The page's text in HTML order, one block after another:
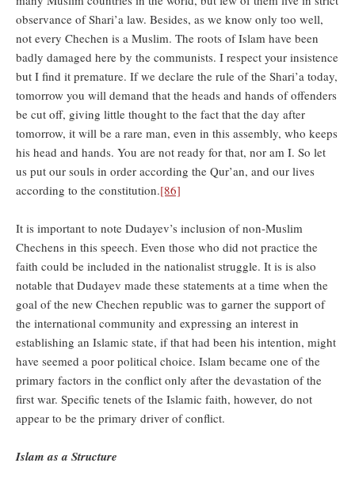
observance of Shari’a law. Besides, as we know only too well,
not every Chechen is a Muslim. The roots of Islam have been
badly damaged here by the communists. I respect your insistence
but I find it premature. If we declare the rule of the Shari’a today,
tomorrow you will demand that the heads and hands of offenders
be cut off, giving little thought to the fact that the day after
tomorrow, it will be a rare man, even in this assembly, who keeps
his head and hands. You are not ready for that, nor am I. So let
us put our souls in order according the Qur’an, and our lives
according to the constitution.[86]
It is important to note Dudayev’s inclusion of non-Muslim
Chechens in this speech. Even those who did not practice the
faith could be included in the nationalist struggle. It is is also
notable that Dudayev made these statements at a time when the
goal of the new Chechen republic was to garner the support of
the international community and expressing an interest in
establishing an Islamic state, if that had been his intention, might
have seemed a poor political choice. Islam became one of the
primary factors in the conflict only after the devastation of the
first war. Specific tenets of the Islamic faith, however, do not
appear to be the primary driver of conflict.
Islam as a Structure